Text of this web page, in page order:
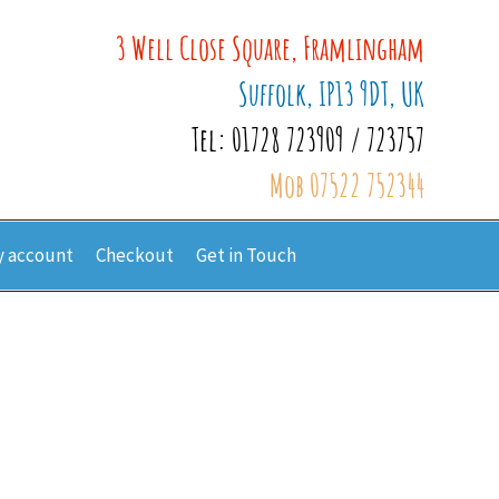
3 Well Close Square, Framlingham
Suffolk, IP13 9DT, UK
Tel: 01728 723909 / 723757
Mob 07522 752344
account Checkout Get in Touch